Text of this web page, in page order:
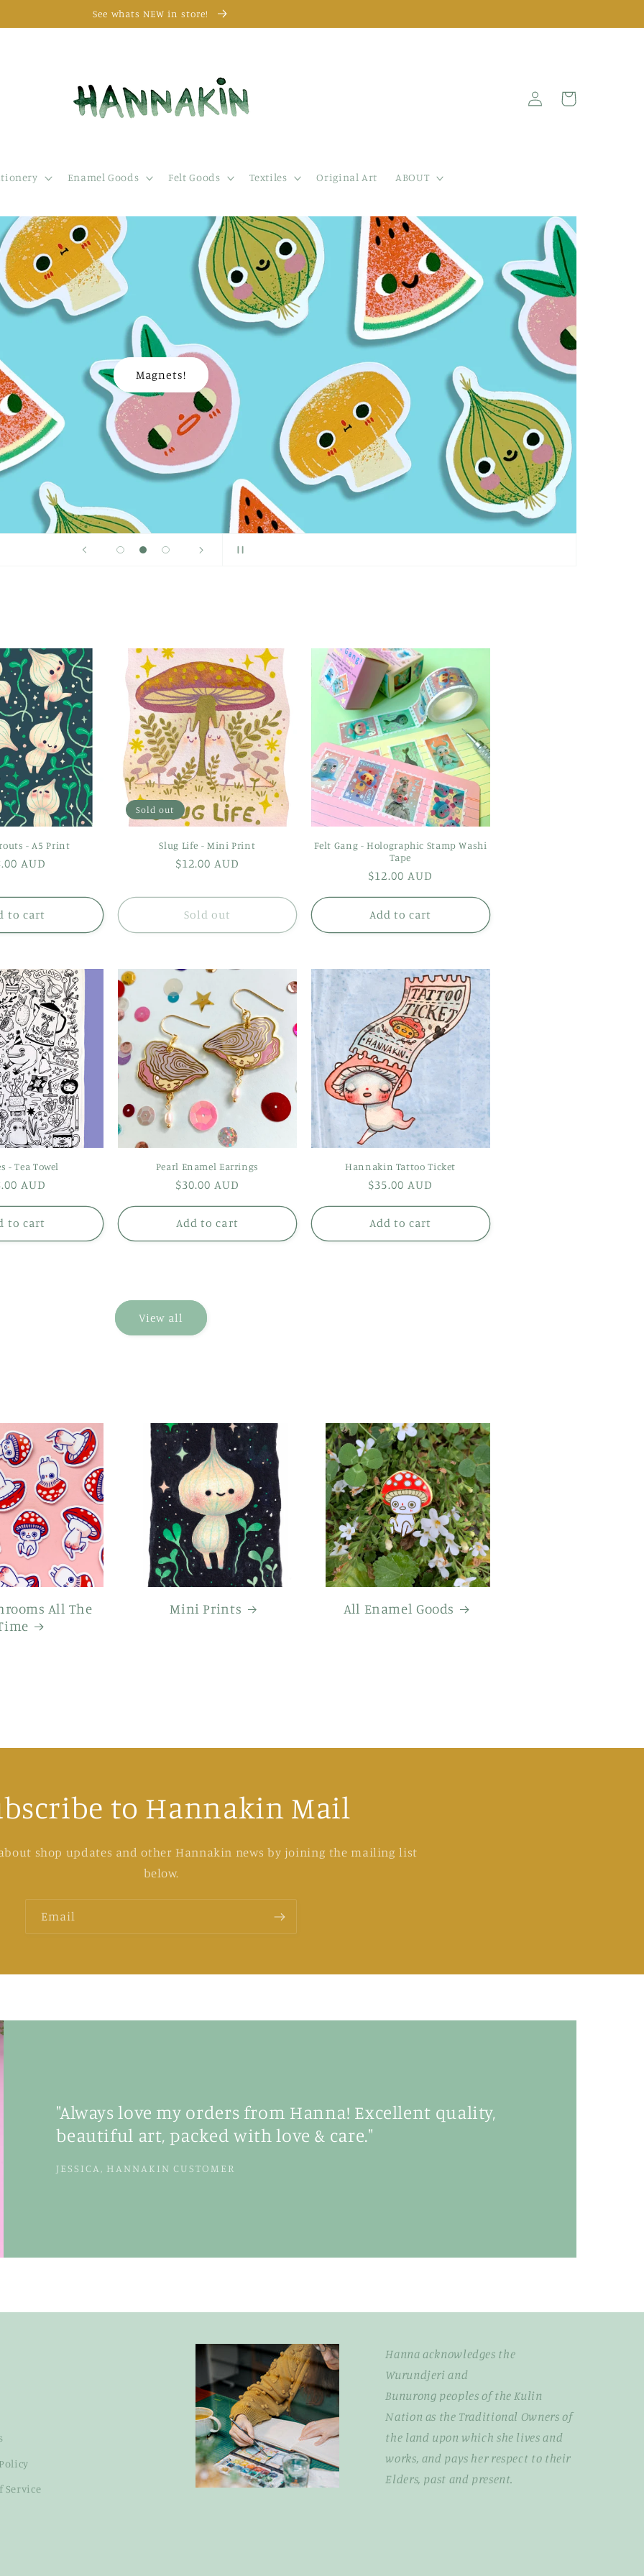
See whats NEW in store!
Enamel Goods Felt Goods Textiles Original Art ABOUT
Log
in
Cart
Magnets!
- A5 Print
AUD
to cart
Sold out
Slug Life - Mini Print
Regular
$12.00 AUD
Sold out
Felt Gang - Holographic Stamp Washi
Tape
Regular
$12.00 AUD
Add to cart
- Tea Towel
AUD
to cart
Pearl Enamel Earrings
Regular
$30.00 AUD
Add to cart
Hannakin Tattoo Ticket
Regular
$35.00 AUD
Add to cart
View all
All The
Mini Prints All Enamel Goods
to Hannakin Mail
shop updates and other Hannakin news by joining the mailing list
below.
Email
"Always love my orders from Hanna! Excellent quality,
beautiful art, packed with love & care."
JESSICA, HANNAKIN CUSTOMER
Service
Hanna acknowledges the
Wurundjeri and
Bunurong peoples of the Kulin
Nation as the Traditional Owners of
the land upon which she lives and
works, and pays her respect to their
Elders, past and present.